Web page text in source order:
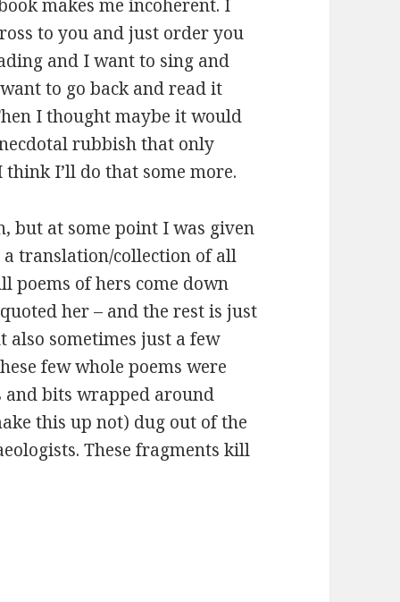
makes me incoherent. I
to you and just order you
and I want to sing and
to go back and read it
I thought maybe it would
rubbish that only
think I’ll do that some more.
but at some point I was given
a translation/collection of all
poems of hers come down
her – and the rest is just
also sometimes just a few
few whole poems were
and bits wrapped around
this up not) dug out of the
These fragments kill